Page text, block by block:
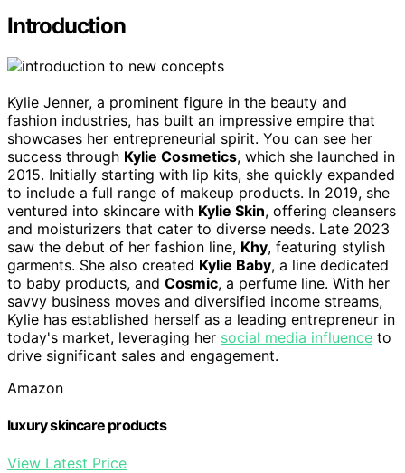
Introduction
Kylie Jenner, a prominent figure in the beauty and
fashion industries, has built an impressive empire that
showcases her entrepreneurial spirit. You can see her
success through Kylie Cosmetics, which she launched in
2015. Initially starting with lip kits, she quickly expanded
to include a full range of makeup products. In 2019, she
ventured into skincare with Kylie Skin, offering cleansers
and moisturizers that cater to diverse needs. Late 2023
saw the debut of her fashion line, Khy, featuring stylish
garments. She also created Kylie Baby, a line dedicated
to baby products, and Cosmic, a perfume line. With her
savvy business moves and diversified income streams,
Kylie has established herself as a leading entrepreneur in
today's market, leveraging her social media influence to
drive significant sales and engagement.
Amazon
luxury skincare products
View Latest Price